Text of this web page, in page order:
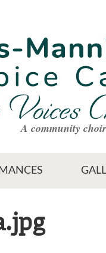
A community